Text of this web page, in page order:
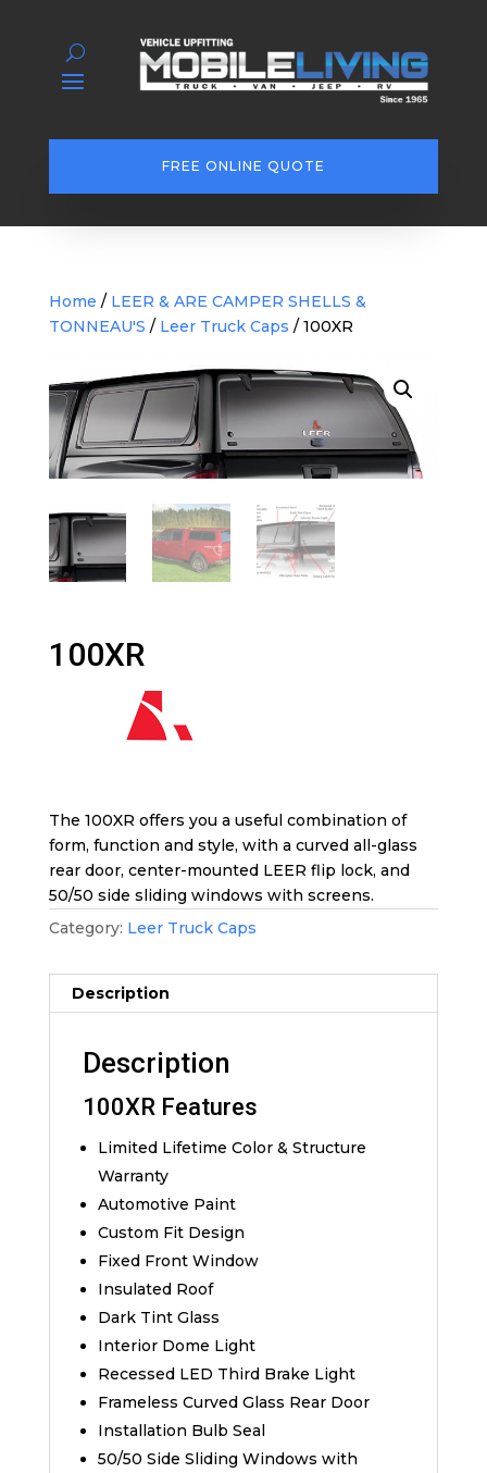
FREE ONLINE QUOTE
Home / LEER & ARE CAMPER SHELLS &
TONNEAU'S / Leer Truck Caps / 100XR
100XR
The 100XR offers you a useful combination of
form, function and style, with a curved all-glass
rear door, center-mounted LEER flip lock, and
50/50 side sliding windows with screens.
Category: Leer Truck Caps
Description
Description
100XR Features
Limited Lifetime Color & Structure
Warranty
Automotive Paint
Custom Fit Design
Fixed Front Window
Insulated Roof
Dark Tint Glass
Interior Dome Light
Recessed LED Third Brake Light
Frameless Curved Glass Rear Door
Installation Bulb Seal
50/50 Side Sliding Windows with